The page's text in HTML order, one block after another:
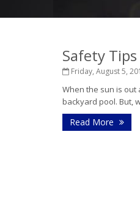
Safety
Friday, August 5,
When the sun is out
backyard pool. But,
Read More